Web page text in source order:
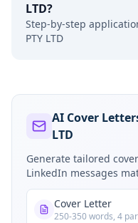
LTD?
Step-by-step
PTY LTD
AI Cover
LTD
Generate tailored
LinkedIn messages
Cover Letter
250-350 words, 4